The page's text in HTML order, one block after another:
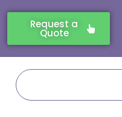
Request a
Quote
Search